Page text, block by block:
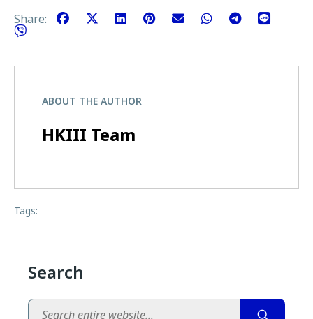
Share:
ABOUT THE AUTHOR
HKIII Team
Tags:
Search
Search